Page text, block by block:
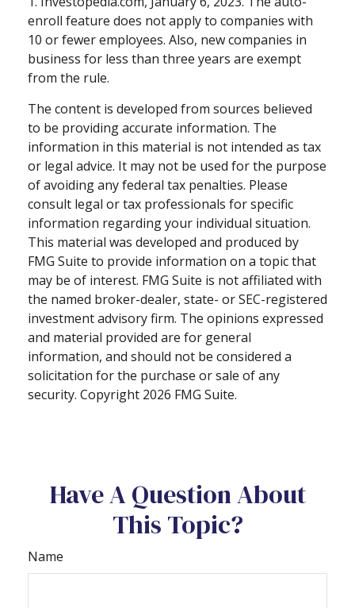
enroll feature does not apply to companies with
10 or fewer employees. Also, new companies in
business for less than three years are exempt
from the rule.
The content is developed from sources believed
to be providing accurate information. The
information in this material is not intended as tax
or legal advice. It may not be used for the purpose
of avoiding any federal tax penalties. Please
consult legal or tax professionals for specific
information regarding your individual situation.
This material was developed and produced by
FMG Suite to provide information on a topic that
may be of interest. FMG Suite is not affiliated with
the named broker-dealer, state- or SEC-registered
investment advisory firm. The opinions expressed
and material provided are for general
information, and should not be considered a
solicitation for the purchase or sale of any
security. Copyright 2026 FMG Suite.
Have A Question About
This Topic?
Name